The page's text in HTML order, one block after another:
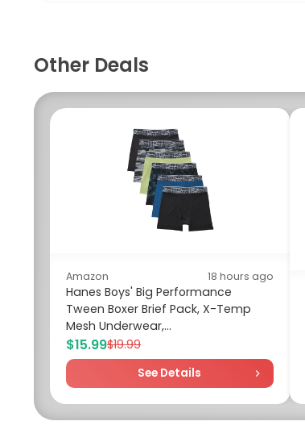
Other Deals
Amazon 18 hours ago
Hanes Boys' Big Performance
Tween Boxer Brief Pack, X-Temp
Mesh Underwear,...
$15.99$19.99
See Details